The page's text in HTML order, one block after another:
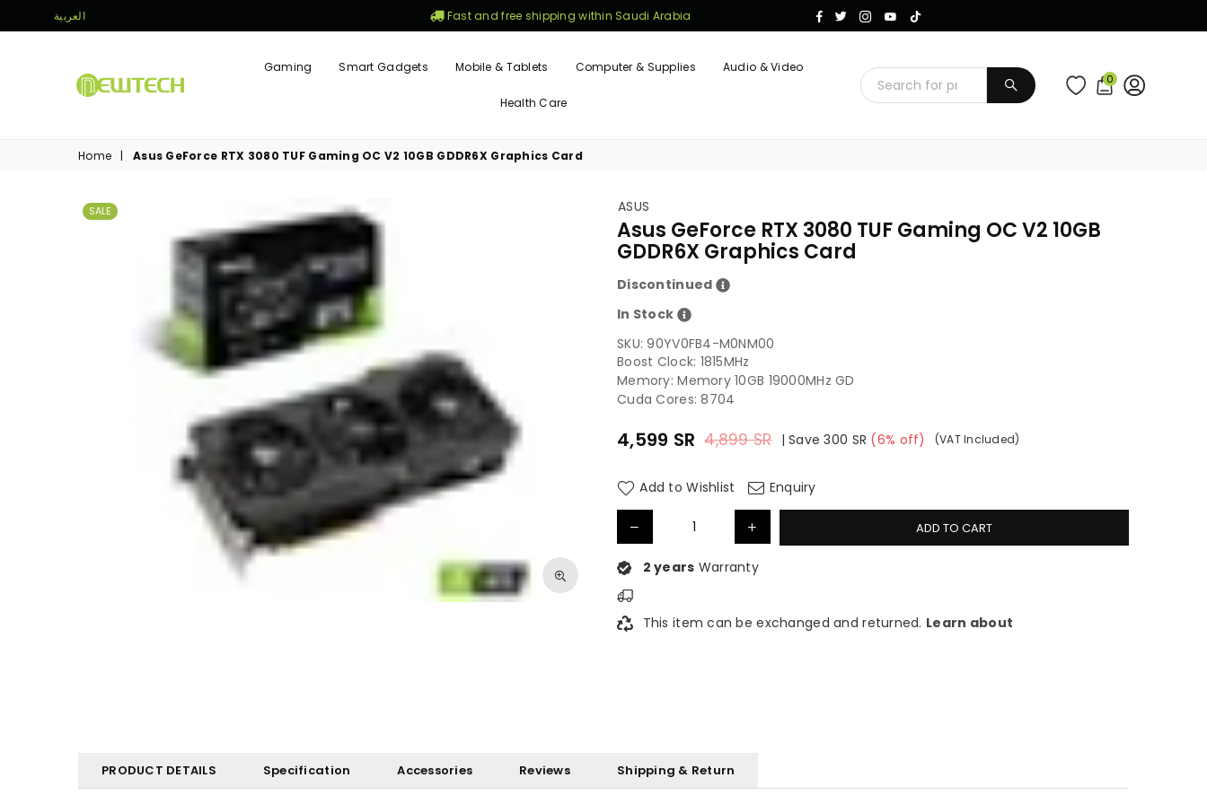
العربية Fast and free shipping within Saudi Arabia Facebook
TwitterInstagram
YouTube
TikTok
NEWTECH
Gaming Smart Gadgets Mobile & Tablets Computer & Supplies Audio & Video
Health Care
SUBMIT 0
Home | Asus GeForce RTX 3080 TUF Gaming OC V2 10GB GDDR6X Graphics Card
SALE ASUS
Asus GeForce RTX 3080 TUF Gaming OC V2 10GB
GDDR6X Graphics Card
Discontinued
In Stock
SKU:90YV0FB4-M0NM00
Boost Clock: 1815MHz
Memory: Memory 10GB 19000MHz GD
Cuda Cores: 8704
Regular
4,599 SR 4,899SR |Save 300 SR (6% off) (VAT Included)
Add to Wishlist Enquiry
ADD TO CART
2 years Warranty
This item can be exchanged and returned. Learn about
PRODUCT DETAILS Specification Accessories Reviews Shipping & Return